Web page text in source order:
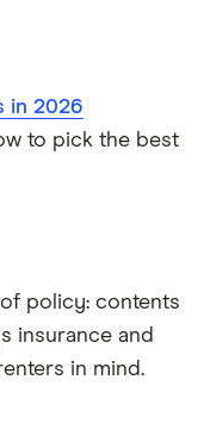
in 2026
to pick the best
policy: contents
insurance and
in mind.